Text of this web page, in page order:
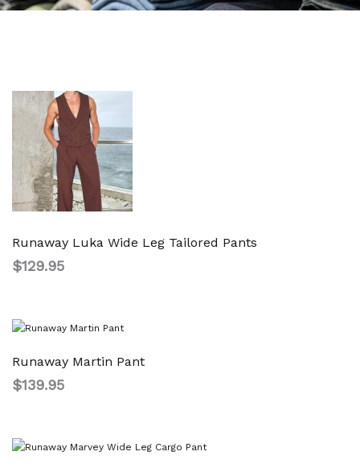
Runaway Luka Wide Leg Tailored Pants
$129.95
Runaway Martin Pant
$139.95